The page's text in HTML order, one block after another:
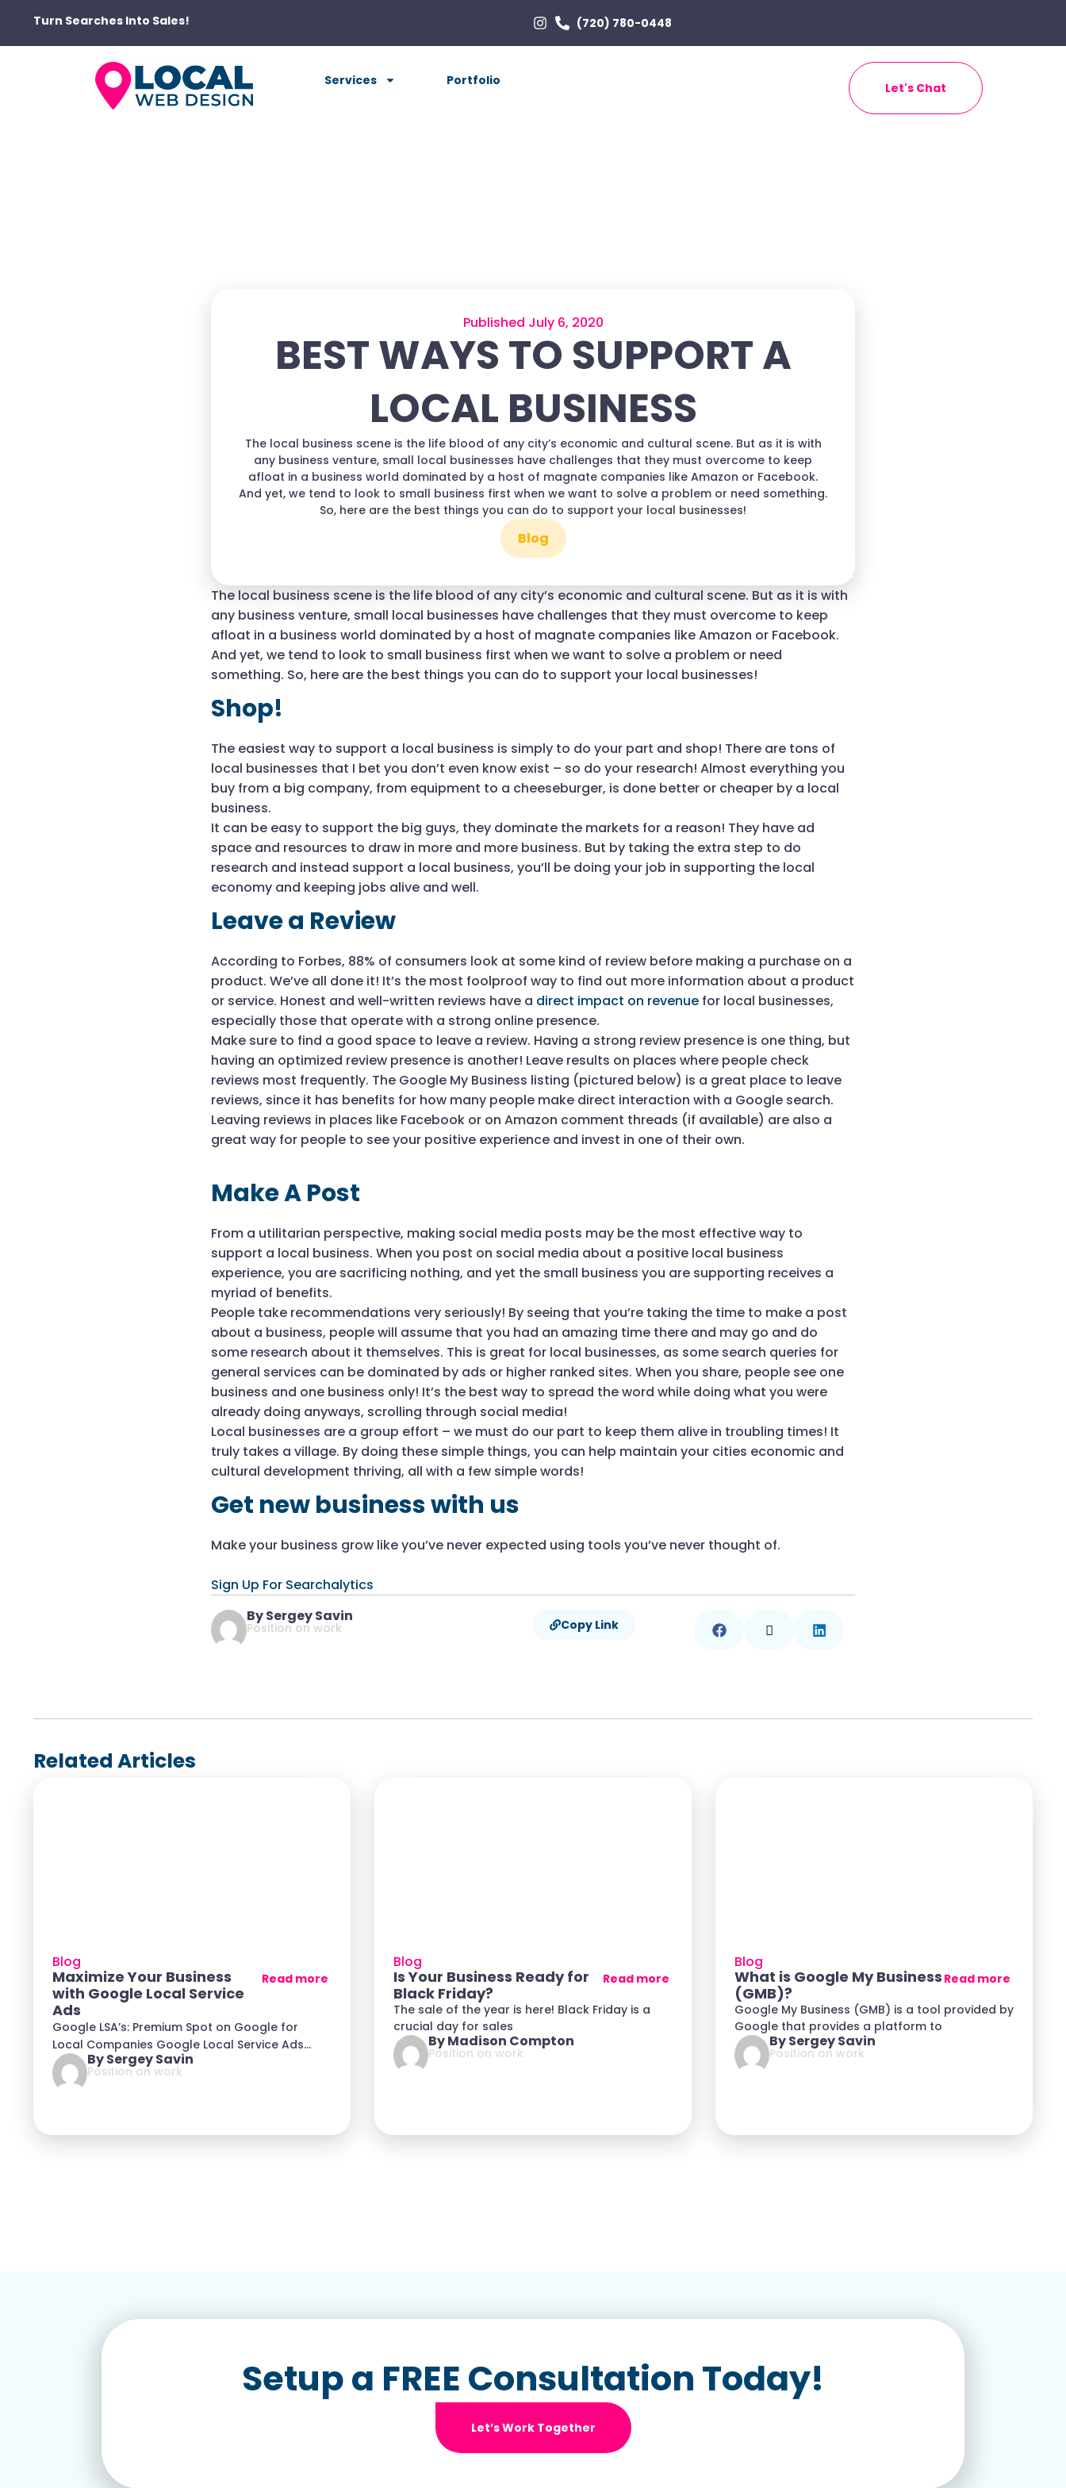
Turn Searches Into Sales! (720) 780-0448
Services Portfolio Let's Chat
Published July 6, 2020
BEST WAYS TO SUPPORT A
LOCAL BUSINESS
The local business scene is the life blood of any city’s economic and cultural scene. But as it is with
any business venture, small local businesses have challenges that they must overcome to keep
afloat in a business world dominated by a host of magnate companies like Amazon or Facebook.
And yet, we tend to look to small business first when we want to solve a problem or need something.
So, here are the best things you can do to support your local businesses!
Blog
The local business scene is the life blood of any city’s economic and cultural scene. But as it is with
any business venture, small local businesses have challenges that they must overcome to keep
afloat in a business world dominated by a host of magnate companies like Amazon or Facebook.
And yet, we tend to look to small business first when we want to solve a problem or need
something. So, here are the best things you can do to support your local businesses!
Shop!
The easiest way to support a local business is simply to do your part and shop! There are tons of
local businesses that I bet you don’t even know exist – so do your research! Almost everything you
buy from a big company, from equipment to a cheeseburger, is done better or cheaper by a local
business.
It can be easy to support the big guys, they dominate the markets for a reason! They have ad
space and resources to draw in more and more business. But by taking the extra step to do
research and instead support a local business, you’ll be doing your job in supporting the local
economy and keeping jobs alive and well.
Leave a Review
According to Forbes, 88% of consumers look at some kind of review before making a purchase on a
product. We’ve all done it! It’s the most foolproof way to find out more information about a product
or service. Honest and well-written reviews have a direct impact on revenue for local businesses,
especially those that operate with a strong online presence.
Make sure to find a good space to leave a review. Having a strong review presence is one thing, but
having an optimized review presence is another! Leave results on places where people check
reviews most frequently. The Google My Business listing (pictured below) is a great place to leave
reviews, since it has benefits for how many people make direct interaction with a Google search.
Leaving reviews in places like Facebook or on Amazon comment threads (if available) are also a
great way for people to see your positive experience and invest in one of their own.
Make A Post
From a utilitarian perspective, making social media posts may be the most effective way to
support a local business. When you post on social media about a positive local business
experience, you are sacrificing nothing, and yet the small business you are supporting receives a
myriad of benefits.
People take recommendations very seriously! By seeing that you’re taking the time to make a post
about a business, people will assume that you had an amazing time there and may go and do
some research about it themselves. This is great for local businesses, as some search queries for
general services can be dominated by ads or higher ranked sites. When you share, people see one
business and one business only! It’s the best way to spread the word while doing what you were
already doing anyways, scrolling through social media!
Local businesses are a group effort – we must do our part to keep them alive in troubling times! It
truly takes a village. By doing these simple things, you can help maintain your cities economic and
cultural development thriving, all with a few simple words!
Get new business with us
Make your business grow like you’ve never expected using tools you’ve never thought of.
Sign Up For Searchalytics
By Sergey Savin
Position on work Copy Link
Related Articles
Blog
Maximize Your Business
with Google Local Service
Ads
Read more
Google LSA’s: Premium Spot on Google for
Local Companies Google Local Service Ads
(LSA) isBy Sergey Savin
Position on work
Blog
Is Your Business Ready for
Black Friday?
Read more
The sale of the year is here! Black Friday is a
crucial day for sales
By Madison Compton
Position on work
Blog
What is Google My Business
(GMB)?
Read more
Google My Business (GMB) is a tool provided by
Google that provides a platform to
By Sergey Savin
Position on work
Setup a FREE Consultation Today!
Let’s Work Together